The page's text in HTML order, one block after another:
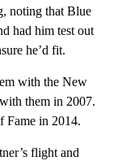
noting that Blue
had him test out
he’d fit.
with the New
them in 2007.
Fame in 2014.
flight and